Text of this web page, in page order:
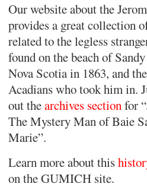
Our website about the
provides a great collection
related to the legless
found on the beach of
Nova Scotia in 1863, and
Acadians who took him in.
out thearchives sectionfor
The Mystery Man of Baie
Marie”.
Learn more about this
on the GUMICH site.